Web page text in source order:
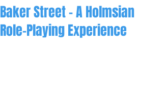
Baker Street - A Holmsian
Role-Playing Experience